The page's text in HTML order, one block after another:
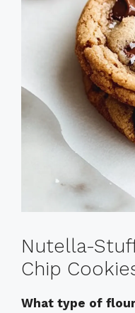
Nutella-
Chip
What type of